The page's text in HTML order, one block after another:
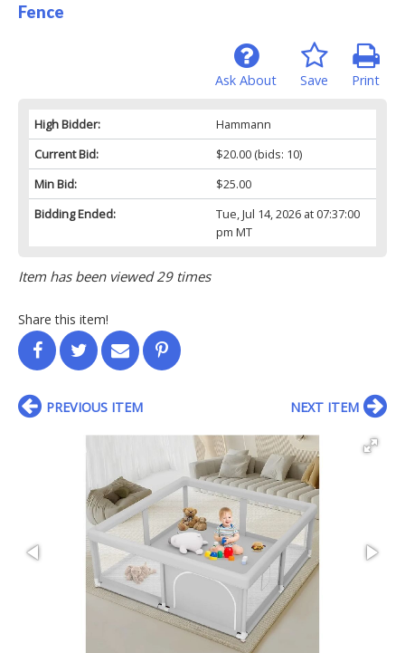
Fence
Print
Save
Ask About
High Bidder:
Hammann
Current Bid:
$20.00(bids: 10)
Min Bid:
$25.00
Bidding Ended:
Tue, Jul 14, 2026 at 07:37:00
pm MT
Item has been viewed 29 times
Share this item!
PREVIOUS ITEM NEXT ITEM